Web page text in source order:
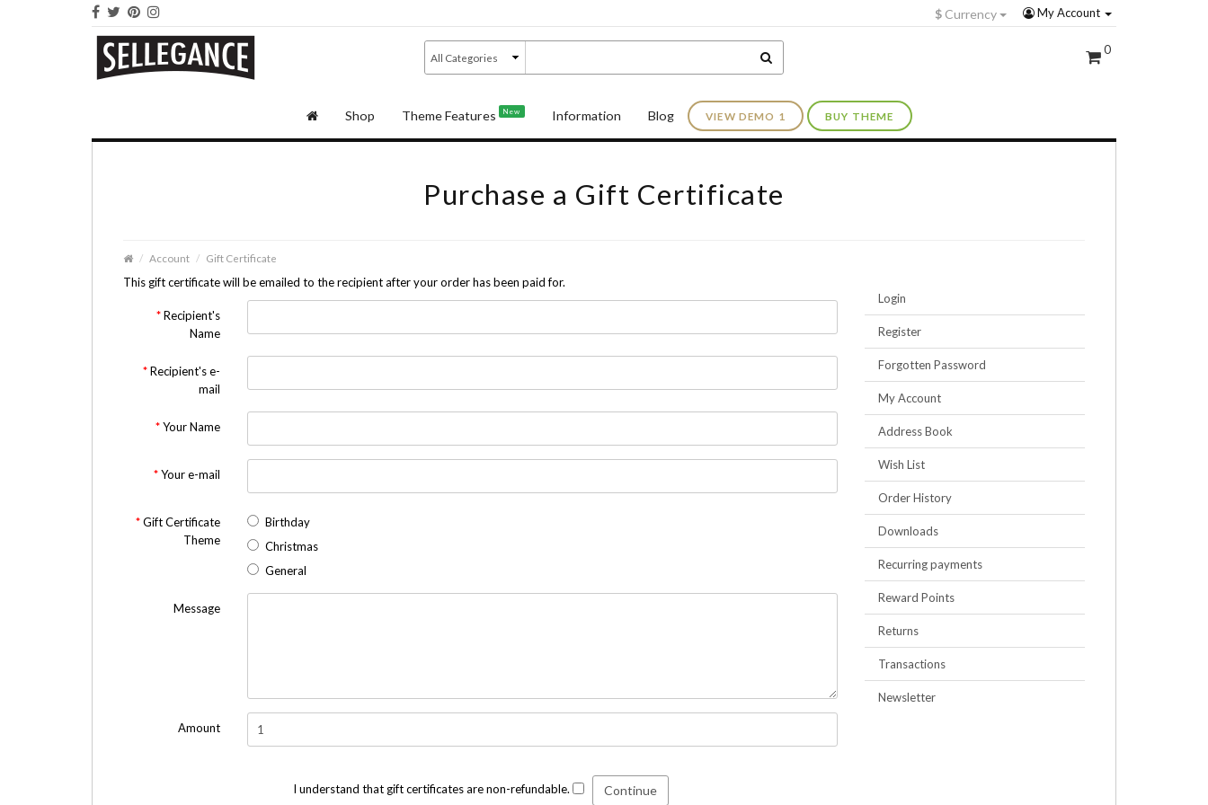
My Account
$ Currency
0
Shop Theme Features New Information Blog VIEW DEMO 1 BUY THEME
Purchase a Gift Certificate
Account Gift Certificate
This gift certificate will be emailed to the recipient after your order has been paid for.
Recipient's
Name
Recipient's e-
mail
Your Name
Your e-mail
Gift Certificate
Theme
Birthday
Christmas
General
Message
Amount
I understand that gift certificates are non-refundable.
Login
Register
Forgotten Password
My Account
Address Book
Wish List
Order History
Downloads
Recurring payments
Reward Points
Returns
Transactions
Newsletter